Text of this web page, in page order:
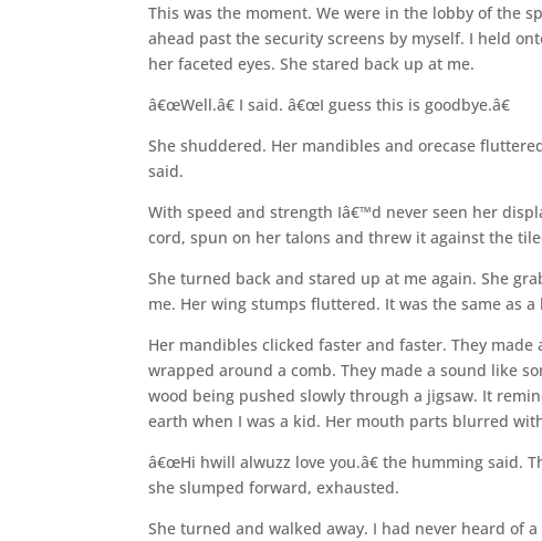
This was the moment. We were in the lobby of the
ahead past the security screens by myself. I held
her faceted eyes. She stared back up at me.
â€œWell.â€ I said. â€œI guess this is goodbye.â€
She shuddered. Her mandibles and orecase
said.
With speed and strength Iâ€™d never seen her
cord, spun on her talons and threw it against the
She turned back and stared up at me again. She
me. Her wing stumps fluttered. It was the same as
Her mandibles clicked faster and faster. They
wrapped around a comb. They made a sound like
wood being pushed slowly through a jigsaw. It
earth when I was a kid. Her mouth parts blurred
â€œHi hwill alwuzz love you.â€ the humming said.
she slumped forward, exhausted.
She turned and walked away. I had never heard of